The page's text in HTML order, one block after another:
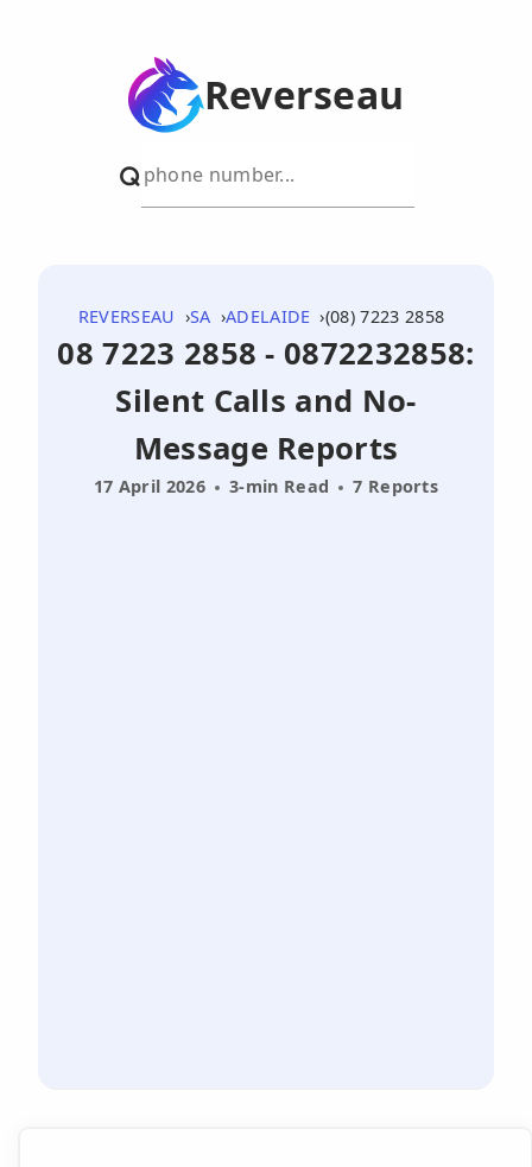
Reverseau
REVERSEAU SA ADELAIDE (08) 7223 2858
08 7223 2858 - 0872232858:
Silent Calls and No-
Message Reports
17 April 2026 3-min Read 7 Reports